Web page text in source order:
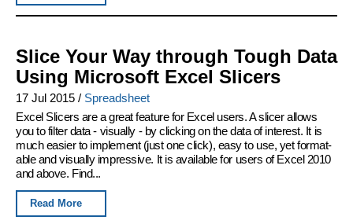
Slice Your Way through Tough Data
Using Microsoft Excel Slicers
17 Jul 2015 / Spreadsheet
Excel Slicers are a great feature for Excel users. A slicer allows
you to filter data - visually - by clicking on the data of interest. It is
much easier to implement (just one click), easy to use, yet format-
able and visually impressive. It is available for users of Excel 2010
and above. Find...
Read More